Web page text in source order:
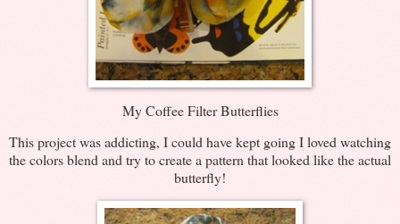
My Coffee Filter Butterflies
This project was addicting, I could have kept going I loved watching
the colors blend and try to create a pattern that looked like the actual
butterfly!